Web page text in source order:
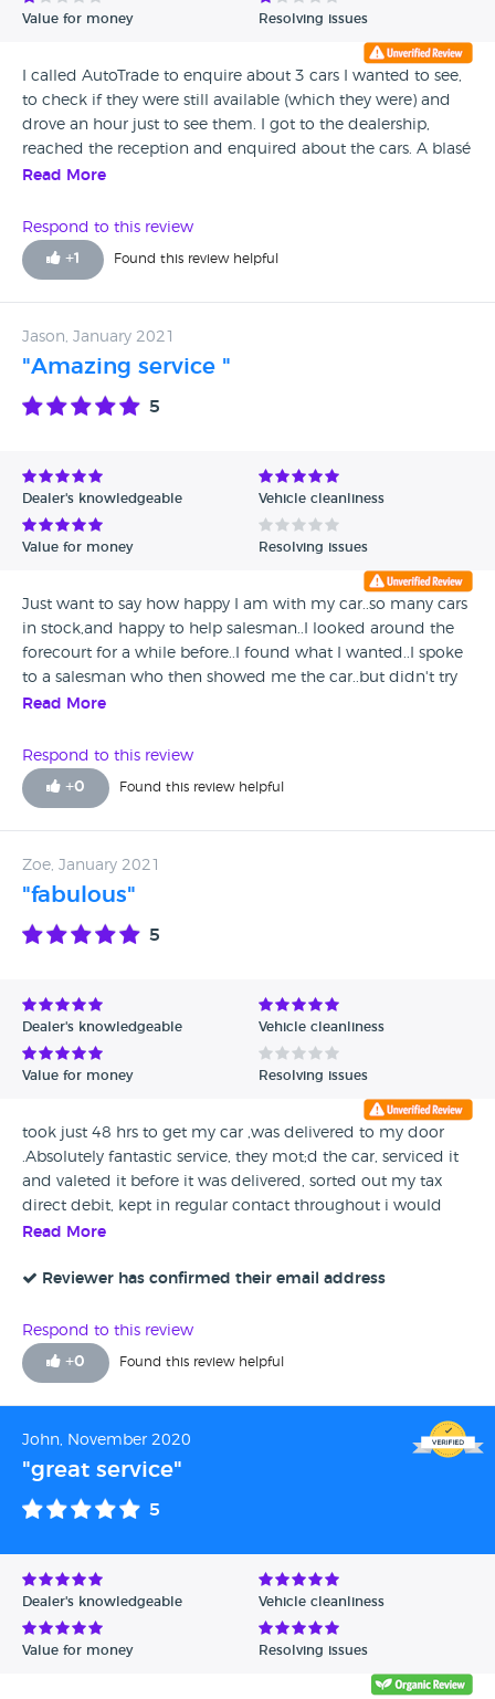
Value for money Resolving issues
I called AutoTrade to enquire about 3 cars I wanted to see,
to check if they were still available (which they were) and
drove an hour just to see them. I got to the dealership,
reached the reception and enquired about the cars. A blasé
attendant said they were out and that I could go check the
showed up even though there were no other clients. I felt so
disappointed and angry and just left after 10 minutes
walking around. Would never deal with them. Maybe it was
Read More
Respond to this review
+1 Found this review helpful
Jason, January 2021
"Amazing service "
5
Dealer's knowledgeable Vehicle cleanliness
Value for money Resolving issues
Just want to say how happy I am with my car..so many cars
in stock,and happy to help salesman..I looked around the
forecourt for a while before..I found what I wanted..I spoke
to a salesman who then showed me the car..but didn't try
to hurry me in to buying.the whole experience was a
Read More
Respond to this review
+0 Found this review helpful
Zoe, January 2021
"fabulous"
5
Dealer's knowledgeable Vehicle cleanliness
Value for money Resolving issues
took just 48 hrs to get my car ,was delivered to my door
.Absolutely fantastic service, they mot;d the car, serviced it
and valeted it before it was delivered, sorted out my tax
direct debit, kept in regular contact throughout i would
recommend these guys in a heart beat, so friendly and
you involved
Read More
Reviewer has confirmed their email address
Respond to this review
+0 Found this review helpful
John, November 2020
"great service"
5
Dealer's knowledgeable Vehicle cleanliness
Value for money Resolving issues